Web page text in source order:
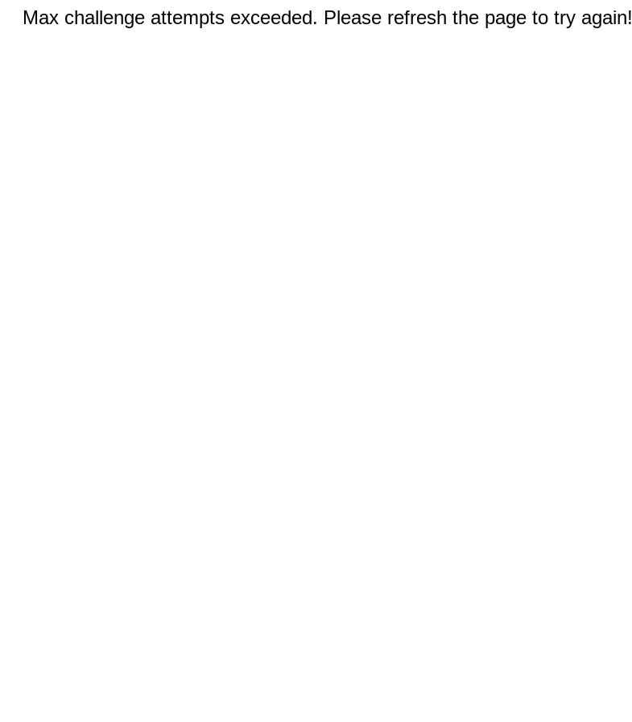
Max challenge attempts exceeded. Please refresh the page to try again!